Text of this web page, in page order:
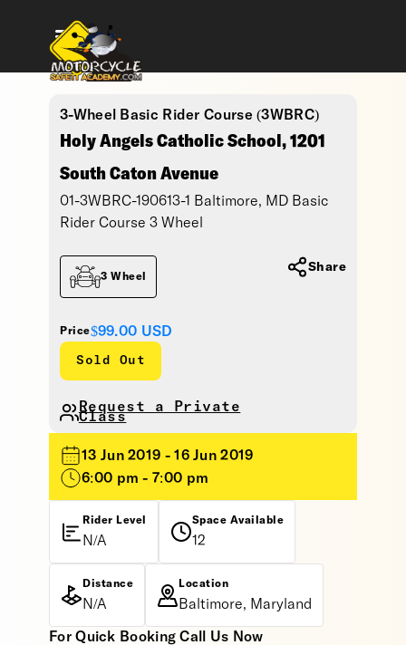
3-Wheel Basic Rider Course (3WBRC)
Holy Angels Catholic School, 1201
South Caton Avenue
01-3WBRC-190613-1 Baltimore, MD Basic
Rider Course 3 Wheel
Price$99.00 USD
Sold Out
3 Wheel
Request a Private
Class
Share
13 Jun 2019 - 16 Jun 2019
6:00 pm - 7:00 pm
Rider Level
N/A
Space Available
12
Distance
N/A
Location
Baltimore, Maryland
For Quick Booking Call Us Now